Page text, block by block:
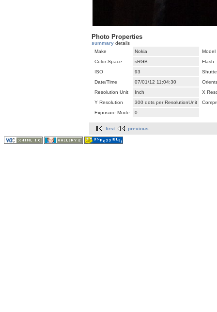
Photo Properties
summary details
Make
Nokia
Model
Color Space
sRGB
Flash
ISO
93
Date/Time
07/01/12 11:04:30
Resolution Unit
Inch
X
Y Resolution
300 dots per ResolutionUnit
Exposure Mode
0
first previous